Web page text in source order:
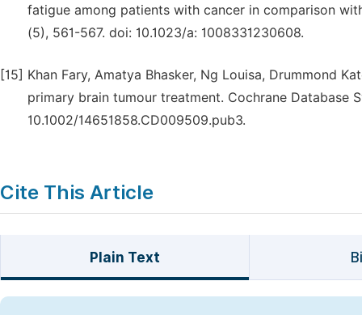
fatigue among patients with cancer in comparison
(5), 561-567. doi: 10.1023/a: 1008331230608.
[15] Khan Fary, Amatya Bhasker, Ng Louisa, Drummond
primary brain tumour treatment. Cochrane Database
10.1002/14651858.CD009509.pub3.
Cite This Article
Plain Text